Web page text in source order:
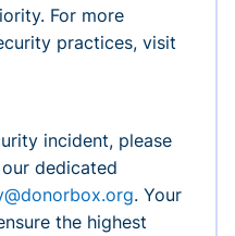
For more
practices, visit
incident, please
dedicated
. Your
the highest